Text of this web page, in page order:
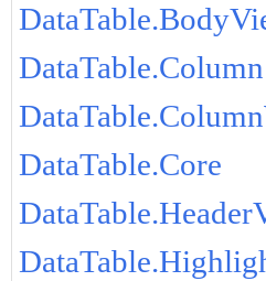
DataTable.Column
DataTable.Core